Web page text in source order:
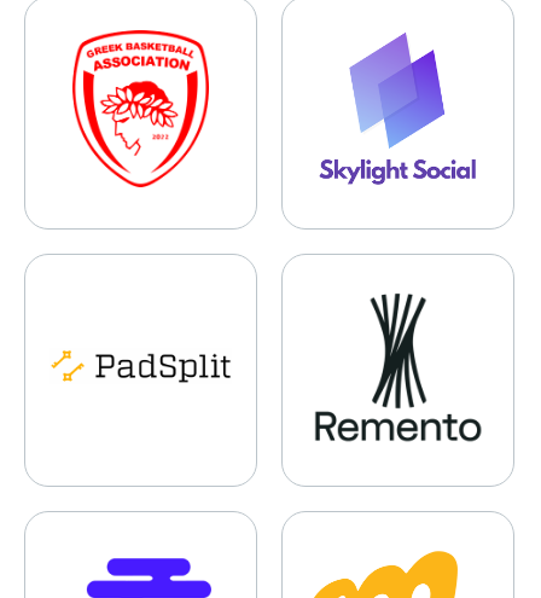
Greek Basketball Association Skylight Social
PadSplit Remento
Synaptrix Labs Mustard